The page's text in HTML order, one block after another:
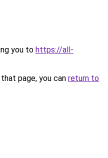
you to https://all-
page, you can return to